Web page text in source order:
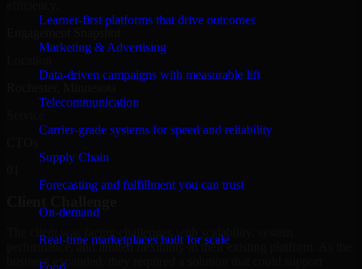
Learner-first platforms that drive outcomes
Marketing & Advertising
Data-driven campaigns with measurable lift
Telecommunication
Carrier-grade systems for speed and reliability
Supply Chain
Forecasting and fulfillment you can trust
On-demand
Real-time marketplaces built for scale
The client was facing challenges with scalability, system
performance, and limited flexibility in their existing platform. As the
business expanded, they required a solution that could support